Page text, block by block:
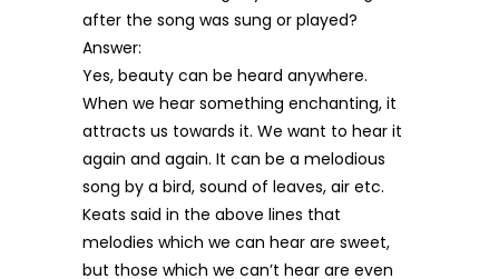
after the song was sung or played?
Answer:
Yes, beauty can be heard anywhere.
When we hear something enchanting, it
attracts us towards it. We want to hear it
again and again. It can be a melodious
song by a bird, sound of leaves, air etc.
Keats said in the above lines that
melodies which we can hear are sweet,
but those which we can’t hear are even